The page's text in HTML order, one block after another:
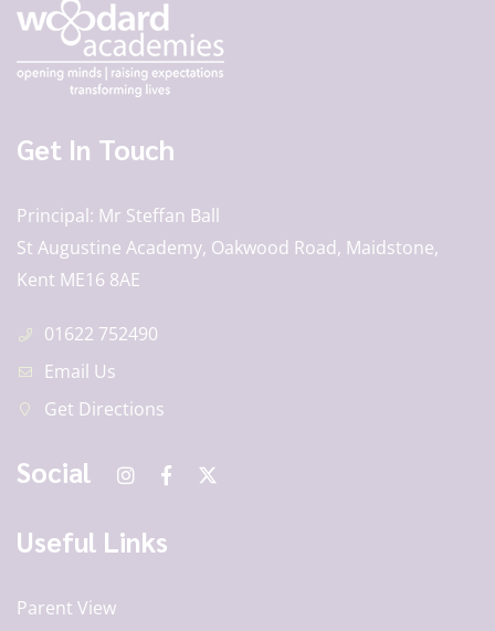
Get In Touch
Principal Mr Steffan Ball
St Augustine Academy, Oakwood Road, Maidstone,
Kent ME16 8AE
01622 752490
Email Us
Get Directions
Social
Useful Links
Parent View